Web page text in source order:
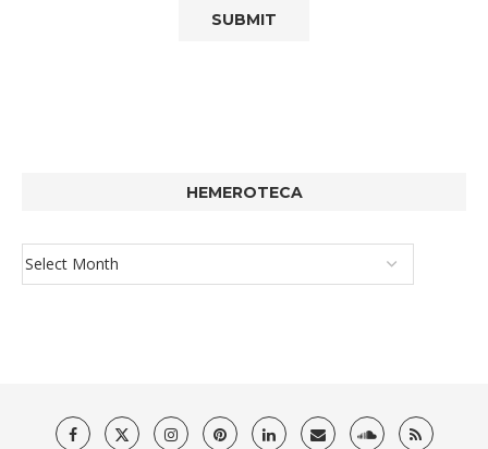
HEMEROTECA